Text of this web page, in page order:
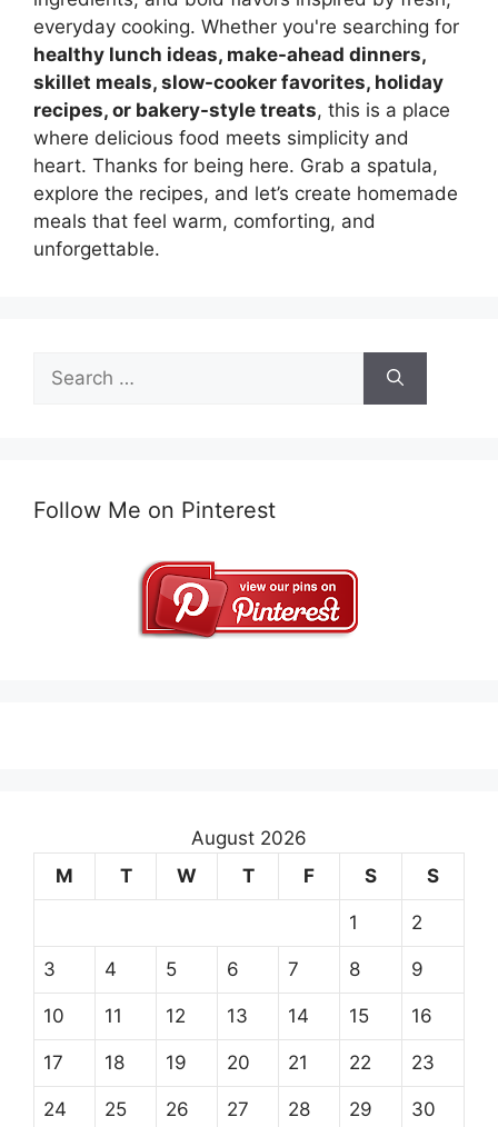
everyday cooking. Whether you're searching for
healthy lunch ideas, make-ahead dinners,
skillet meals, slow-cooker favorites, holiday
recipes, or bakery-style treats, this is a place
where delicious food meets simplicity and
heart. Thanks for being here. Grab a spatula,
explore the recipes, and let’s create homemade
meals that feel warm, comforting, and
unforgettable.
Search
for:
Follow Me on Pinterest
August 2026
M
T W T F S S
1 2
3 4 5 6 7 8 9
10 11 12 13 14 15 16
17 18 19 20 21 22 23
24 25 26 27 28 29 30